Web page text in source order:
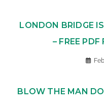
LONDON BRIDGE
– FREE
BLOW THE MAN